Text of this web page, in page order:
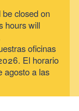
a
g
closed on
hours will
oficinas
El horario
agosto a las